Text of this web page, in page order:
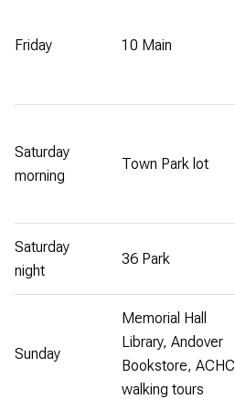
Friday 10 Main
Saturday
morning
Town Park lot
Saturday
night
36 Park
Sunday
Memorial Hall
Library, Andover
Bookstore, ACHC
walking tours